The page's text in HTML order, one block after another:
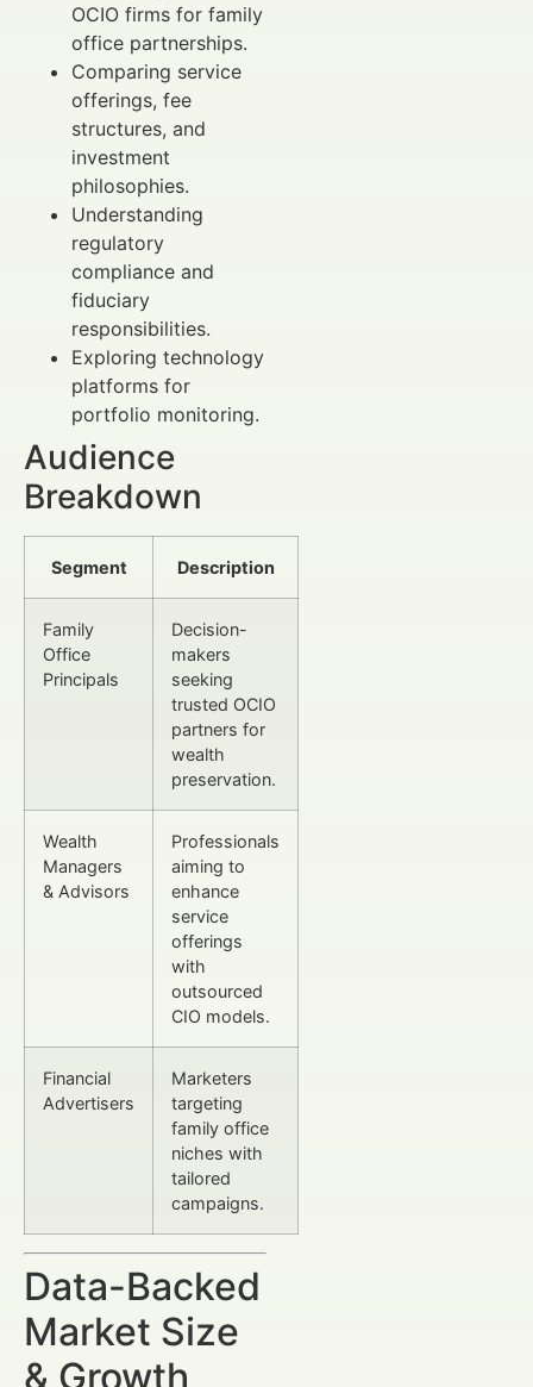
OCIO firms for family
office partnerships.
Comparing service
offerings, fee
structures, and
investment
philosophies.
Understanding
regulatory
compliance and
fiduciary
responsibilities.
Exploring technology
platforms for
portfolio monitoring.
Audience
Breakdown
Segment Description
Family
Office
Principals
Decision-
makers
seeking
trusted OCIO
partners for
wealth
preservation.
Wealth
Managers
& Advisors
Professionals
aiming to
enhance
service
offerings
with
outsourced
CIO models.
Financial
Advertisers
Marketers
targeting
family office
niches with
tailored
campaigns.
Data-Backed
Market Size
& Growth